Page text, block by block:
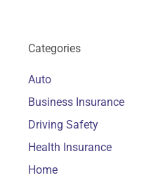
Categories
Auto
Business Insurance
Driving Safety
Health Insurance
Home